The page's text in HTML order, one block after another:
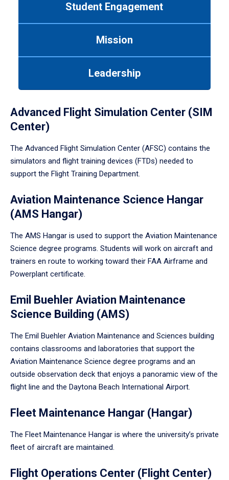
Student Engagement
Mission
Leadership
Advanced Flight Simulation Center (SIM
Center)
The Advanced Flight Simulation Center (AFSC) contains the
simulators and flight training devices (FTDs) needed to
support the Flight Training Department.
Aviation Maintenance Science Hangar
(AMS Hangar)
The AMS Hangar is used to support the Aviation Maintenance
Science degree programs. Students will work on aircraft and
trainers en route to working toward their FAA Airframe and
Powerplant certificate.
Emil Buehler Aviation Maintenance
Science Building (AMS)
The Emil Buehler Aviation Maintenance and Sciences building
contains classrooms and laboratories that support the
Aviation Maintenance Science degree programs and an
outside observation deck that enjoys a panoramic view of the
flight line and the Daytona Beach International Airport.
Fleet Maintenance Hangar (Hangar)
The Fleet Maintenance Hangar is where the university’s private
fleet of aircraft are maintained.
Flight Operations Center (Flight Center)